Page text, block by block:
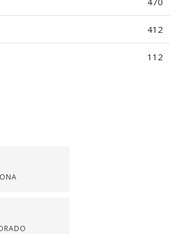
412
112